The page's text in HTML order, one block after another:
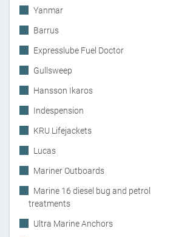
Yanmar
Barrus
Expresslube Fuel Doctor
Gullsweep
Hansson Ikaros
Indespension
KRU Lifejackets
Lucas
Mariner Outboards
Marine 16 diesel bug and petrol
treatments
Ultra Marine Anchors